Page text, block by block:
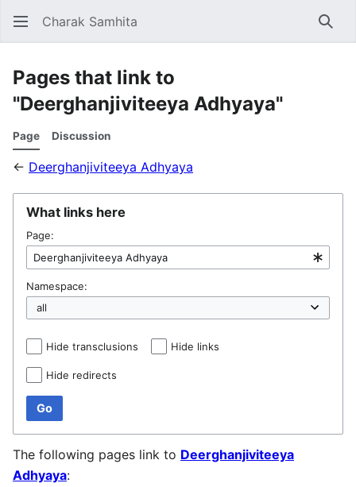
Charak Samhita
Pages that link to
"Deerghanjiviteeya Adhyaya"
Page Discussion
← Deerghanjiviteeya Adhyaya
What links here
Page:
Namespace:
Hide transclusions Hide links
Hide redirects
Go
The following pages link to Deerghanjiviteeya
Adhyaya: